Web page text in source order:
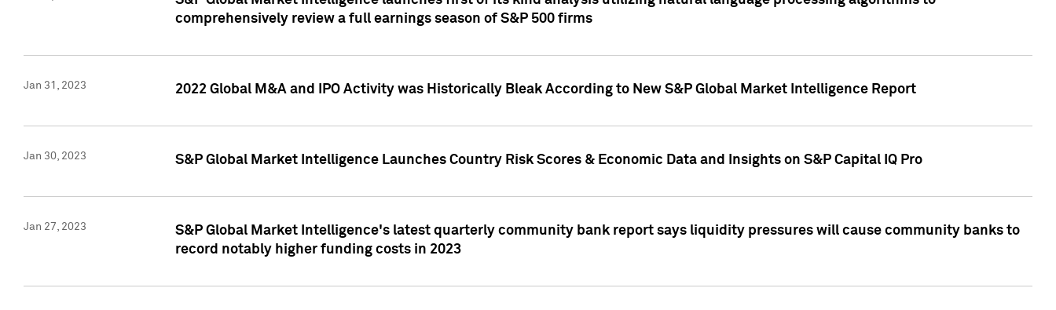
comprehensively review a full earnings season of S&P 500 firms
Jan 31, 2023 2022 Global M&A and IPO Activity was Historically Bleak According to New S&P Global Market Intelligence Report
Jan 30, 2023 S&P Global Market Intelligence Launches Country Risk Scores & Economic Data and Insights on S&P Capital IQ Pro
Jan 27, 2023
S&P Global Market Intelligence's latest quarterly community bank report says liquidity pressures will cause community banks to
record notably higher funding costs in 2023